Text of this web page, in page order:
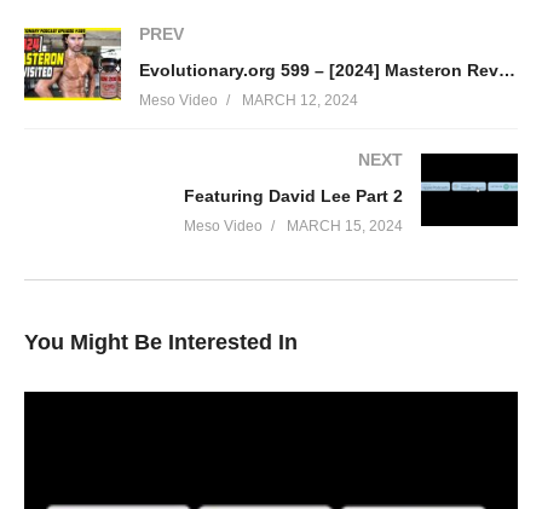
Mobster discuss – [2024] Nandrolone Phenylpropionate (NPP)
• Is it a bulking or cutting steroid?
• How to dose and stack it
PREV
Evolutionary.org 599 – [2024] Masteron Revisited
Meso Video MARCH 12, 2024
NEXT
Featuring David Lee Part 2
Meso Video MARCH 15, 2024
You Might Be Interested In